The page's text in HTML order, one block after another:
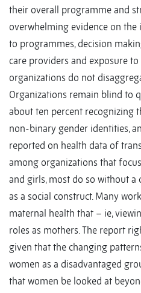
their overall programme and
overwhelming evidence on the
to programmes, decision
care providers and exposure
organizations do not
Organizations remain blind to
about ten percent recognizing
non-binary gender identities,
reported on health data of
among organizations that
and girls, most do so without
as a social construct. Many
maternal health that – ie,
roles as mothers. The report
given that the changing
women as a disadvantaged
that women be looked at